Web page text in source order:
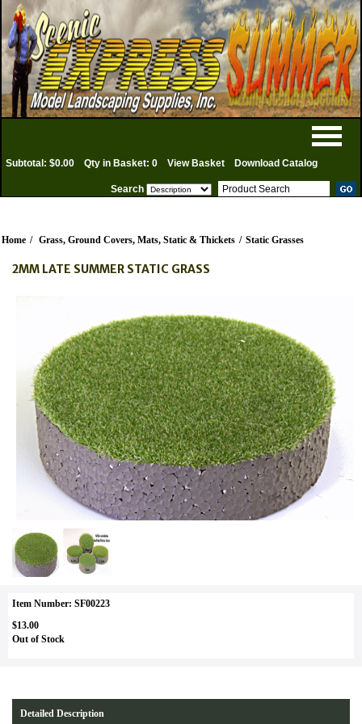
Subtotal: $0.00 Qty in Basket: 0 View Basket Download Catalog
Search
Home / Grass, Ground Covers, Mats, Static & Thickets / Static Grasses
2MM LATE SUMMER STATIC GRASS
Item Number: SF00223
$13.00
Out of Stock
Detailed Description